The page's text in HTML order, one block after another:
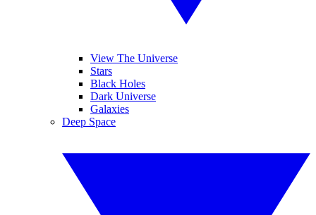
View The Universe
Stars
Black Holes
Dark Universe
Galaxies
Deep Space